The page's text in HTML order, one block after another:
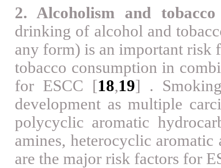
2. Alcoholism and
drinking of alcohol and
any form) is an important risk
tobacco consumption in
for ESCC [18,19]
.
development as multiple
polycyclic aromatic
amines, heterocyclic aromatic
are the major risk factors for